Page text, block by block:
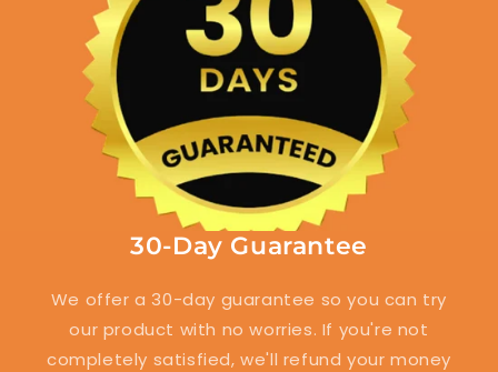
30-Day Guarantee
We offer a 30-day guarantee so you can try
our product with no worries. If you're not
completely satisfied, we'll refund your money